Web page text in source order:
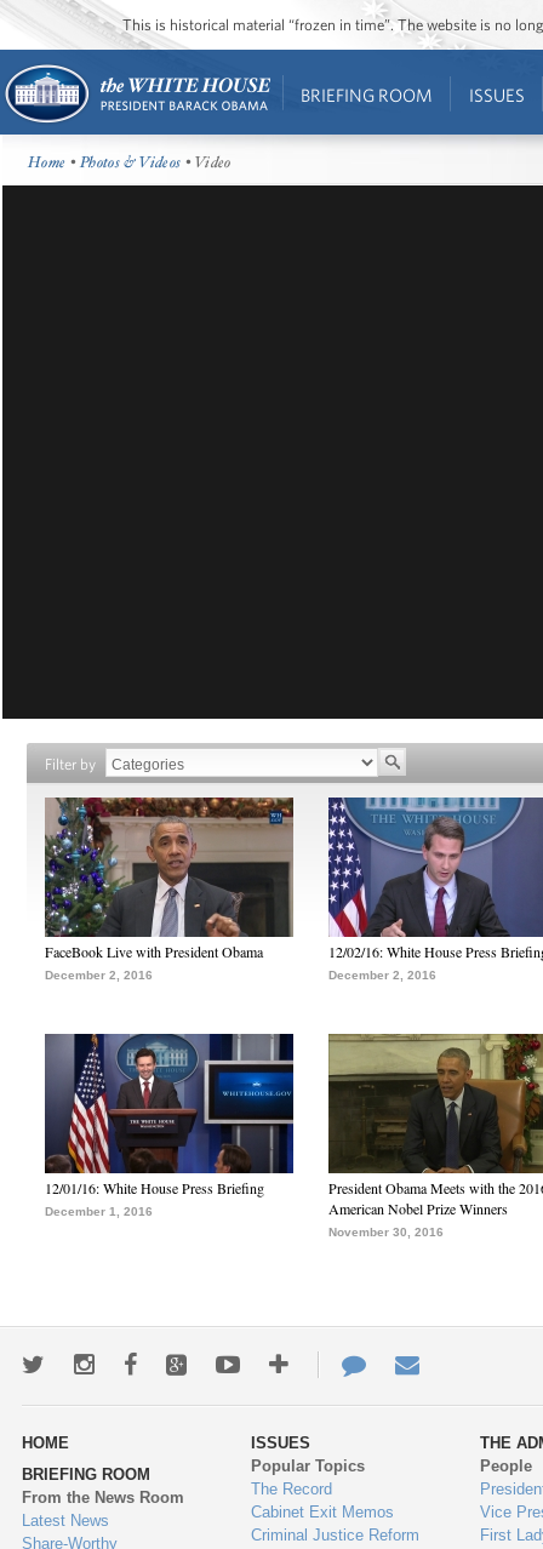
This is historical material “frozen in time”. The website is no
BRIEFING ROOM ISSUES
Home •Photos & Videos • Video
Filter by
FaceBook Live with President Obama
December 2, 2016
12/02/16: White House Press
December 2, 2016
12/01/16: White House Press Briefing
December 1, 2016
President Obama Meets with the
American Nobel Prize Winners
November 30, 2016